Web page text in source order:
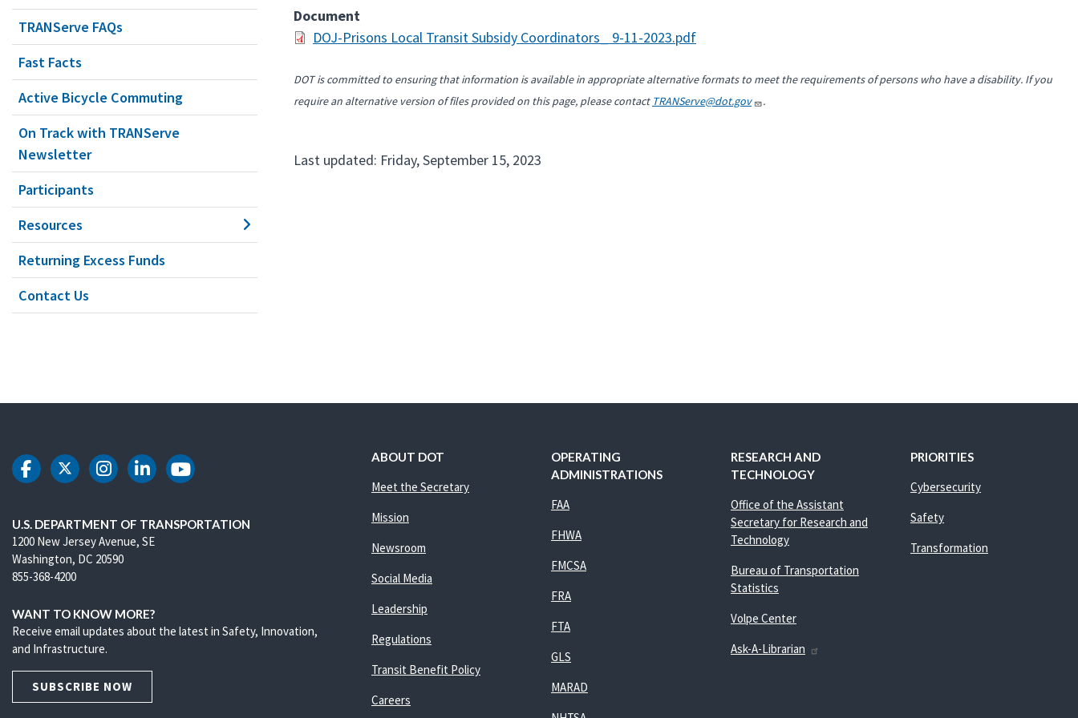
TRANServe FAQs
Fast Facts
Active Bicycle Commuting
On Track with TRANServe
Newsletter
Participants
Resources
Returning Excess Funds
Contact Us
Document
DOJ-Prisons Local Transit Subsidy Coordinators_ 9-11-2023.pdf
DOT is committed to ensuring that information is available in appropriate alternative formats to meet the requirements of persons who have a disability. If you
require an alternative version of files provided on this page, please contact TRANServe@dot.gov .
Last updated: Friday, September 15, 2023
DOT Facebook
DOT Twitter
DOT Instagram
DOT LinkedIn
DOT Youtube
U.S. DEPARTMENT OF TRANSPORTATION
1200 New Jersey Avenue, SE
Washington, DC 20590
855-368-4200
WANT TO KNOW MORE?
Receive email updates about the latest in Safety, Innovation,
and Infrastructure.
SUBSCRIBE NOW
ABOUT DOT
Meet the Secretary
Mission
Newsroom
Social Media
Leadership
Regulations
Transit Benefit Policy
Careers
OPERATING
ADMINISTRATIONS
FAA
FHWA
FMCSA
FRA
FTA
GLS
MARAD
RESEARCH AND
TECHNOLOGY
Office of the Assistant
Secretary for Research and
Technology
Bureau of Transportation
Statistics
Volpe Center
Ask-A-Librarian
PRIORITIES
Cybersecurity
Safety
Transformation